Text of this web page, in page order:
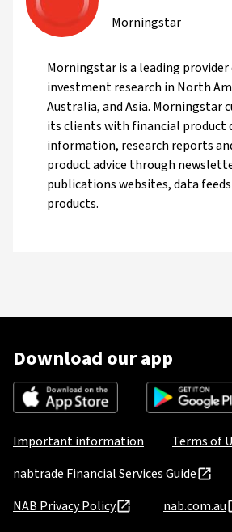
Morningstar
Morningstar is a leading
investment research in North
Australia, and Asia. Morningstar
its clients with financial product
information, research reports
product advice through
publications websites, data
products.
Download our app
Important information
Terms of
nabtrade Financial Services Guide
NAB Privacy Policy
nab.com.au